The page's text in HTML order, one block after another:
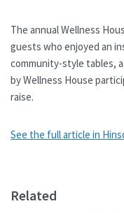
The annual Wellness
guests who enjoyed an
community-style tables,
by Wellness House
raise.
See the full article in
Related